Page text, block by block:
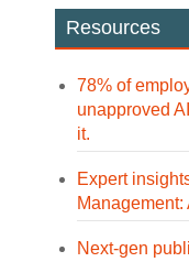
Resources
78% of
unapproved
it.
Expert
Next-gen